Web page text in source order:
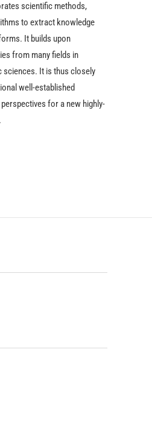
scientific methods,
to extract knowledge
It builds upon
from many fields in
sciences. It is thus closely
well-established
for a new highly-